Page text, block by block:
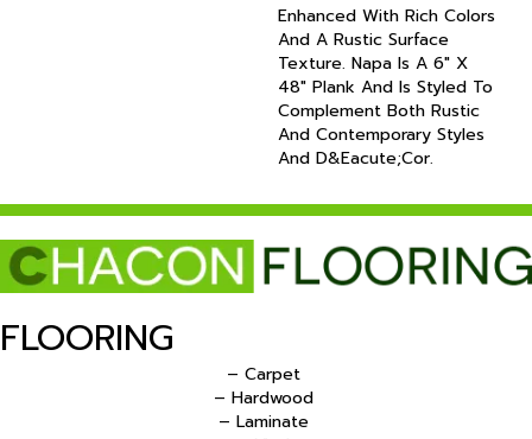
Enhanced With Rich Colors
And A Rustic Surface
Texture. Napa Is A 6" X
48" Plank And Is Styled To
Complement Both Rustic
And Contemporary Styles
And D&eacute;cor.
FLOORING
– Carpet
– Hardwood
– Laminate